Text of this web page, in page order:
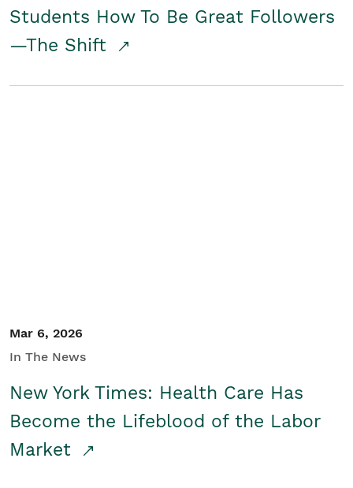
Students How To Be Great Followers
—The Shift
Mar 6, 2026
In The News
New York Times: Health Care Has
Become the Lifeblood of the Labor
Market